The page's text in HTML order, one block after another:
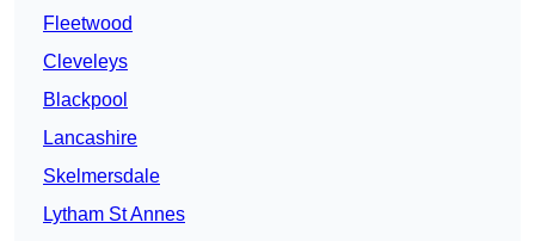
Fleetwood
Cleveleys
Blackpool
Lancashire
Skelmersdale
Lytham St Annes